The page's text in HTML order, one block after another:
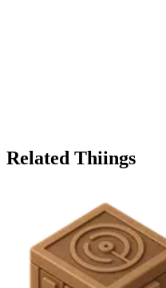
Related Thiings